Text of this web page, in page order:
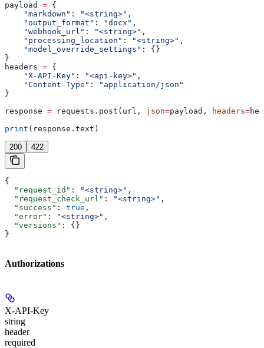
payload = {
    "markdown"
: "<string>" ,
    "output_format"
: "docx" ,
    "webhook_url"
: "<string>" ,
    "processing_location"
: "<string>" ,
    "model_override_settings"
: {}
}
headers = {
    "X-API-Key"
: "<api-key>" ,
    "Content-Type"
:
"application/json"
}
response = requests.post(url, json=payload, headers=
print (response.text)
200 422
{
  "request_id"
: "<string>" ,
  "request_check_url"
: "<string>" ,
  "success"
: true ,
  "error"
: "<string>" ,
  "versions"
: {}
}
Authorizations
X-API-Key
string
header
required